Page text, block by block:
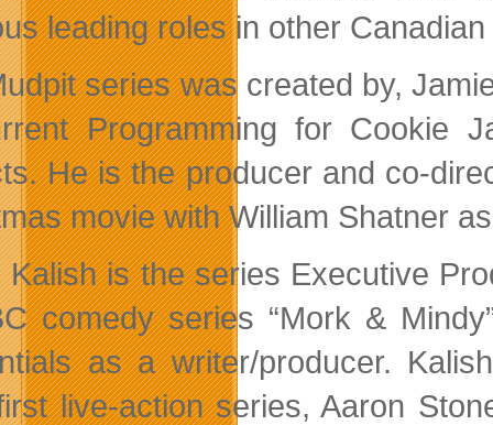
leading roles in other
series was created by,
Programming for Cookie
He is the producer and co-
movie with William Shatner
Kalish is the series Executive
comedy series “Mork &
as a writer/producer.
live-action series, Aaron